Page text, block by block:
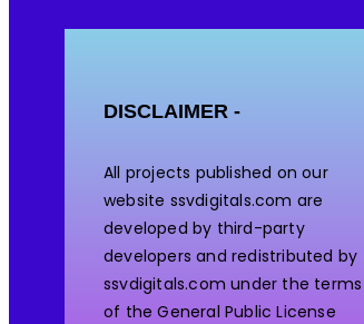
DISCLAIMER -
All projects published on our
website ssvdigitals.com are
developed by third-party
developers and redistributed by
ssvdigitals.com under the terms
of the General Public License